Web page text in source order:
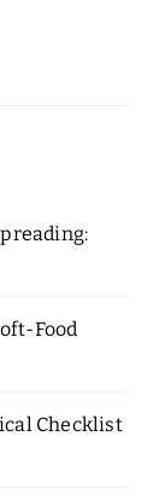
Food
Checklist